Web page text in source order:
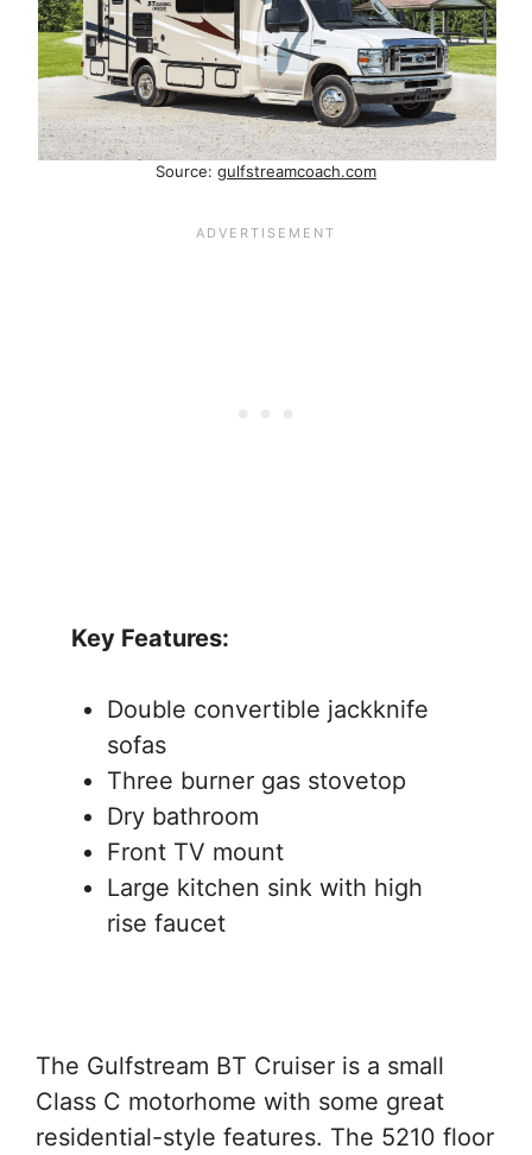
Source: gulfstreamcoach.com
Key Features:
Double convertible jackknife
sofas
Three burner gas stovetop
Dry bathroom
Front TV mount
Large kitchen sink with high
rise faucet
The Gulfstream BT Cruiser is a small
Class C motorhome with some great
residential-style features. The 5210 floor